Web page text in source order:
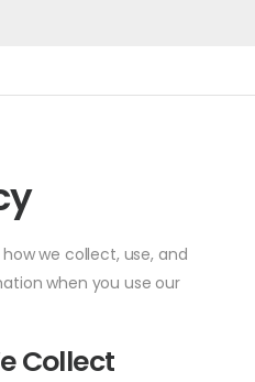
we collect, use, and
when you use our
Collect